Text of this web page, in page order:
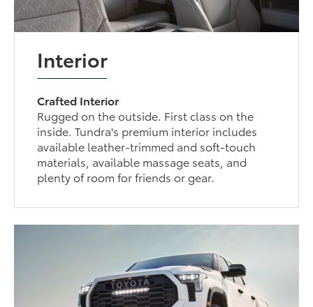
Interior
Crafted Interior
Rugged on the outside. First class on the
inside. Tundra's premium interior includes
available leather-trimmed and soft-touch
materials, available massage seats, and
plenty of room for friends or gear.